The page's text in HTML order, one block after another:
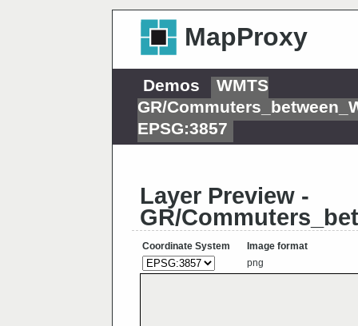
MapProxy
Demos
WMTS
GR/
EPSG:3857
Layer Preview -
GR/
Coordinate System
Image format
png